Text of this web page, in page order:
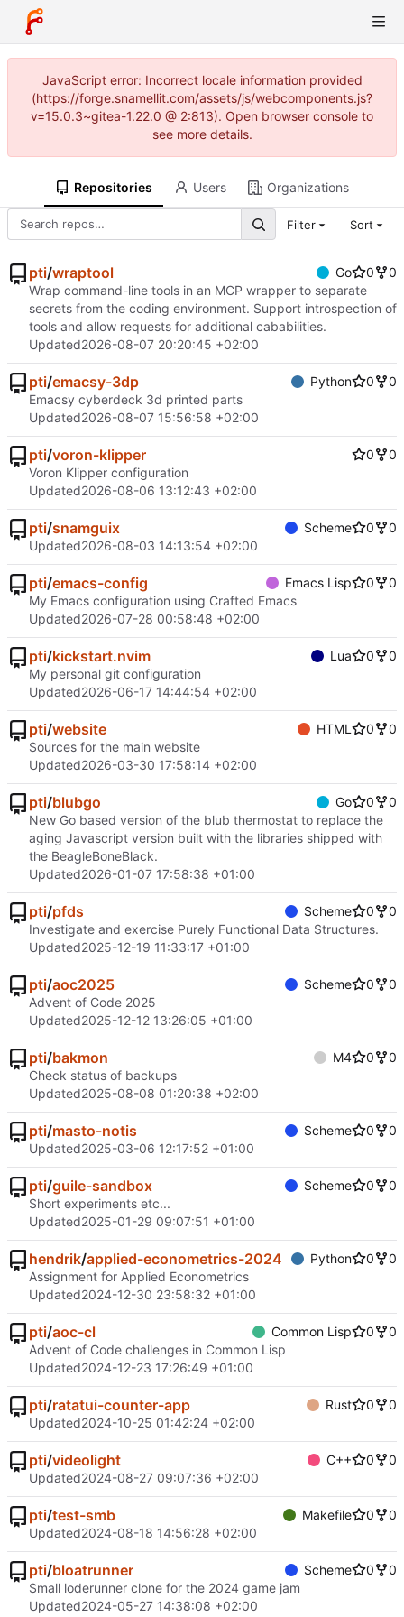
JavaScript error: Incorrect locale information provided
(https://forge.snamellit.com/assets/js/webcomponents.js?
v=15.0.3~gitea-1.22.0 @ 2:813). Open browser console to
see more details.
Repositories Users Organizations
Filter Sort
pti/wraptool Go 0
0
Wrap command-line tools in an MCP wrapper to separate
secrets from the coding environment. Support introspection of
tools and allow requests for additional cababilities.
Updated2026-08-07 20:20:45 +02:00
pti/emacsy-3dp Python 0
0
Emacsy cyberdeck 3d printed parts
Updated2026-08-07 15:56:58 +02:00
pti/voron-klipper 0
0
Voron Klipper configuration
Updated2026-08-06 13:12:43 +02:00
pti/snamguix Scheme 0
0
Updated2026-08-03 14:13:54 +02:00
pti/emacs-config Emacs Lisp 0
0
My Emacs configuration using Crafted Emacs
Updated2026-07-28 00:58:48 +02:00
pti/kickstart.nvim Lua 0
0
My personal git configuration
Updated2026-06-17 14:44:54 +02:00
pti/website HTML 0
0
Sources for the main website
Updated2026-03-30 17:58:14 +02:00
pti/blubgo Go 0
0
New Go based version of the blub thermostat to replace the
aging Javascript version built with the libraries shipped with
the BeagleBoneBlack.
Updated2026-01-07 17:58:38 +01:00
pti/pfds Scheme 0
0
Investigate and exercise Purely Functional Data Structures.
Updated2025-12-19 11:33:17 +01:00
pti/aoc2025 Scheme 0
0
Advent of Code 2025
Updated2025-12-12 13:26:05 +01:00
pti/bakmon M4 0
0
Check status of backups
Updated2025-08-08 01:20:38 +02:00
pti/masto-notis Scheme 0
0
Updated2025-03-06 12:17:52 +01:00
pti/guile-sandbox Scheme 0
0
Short experiments etc...
Updated2025-01-29 09:07:51 +01:00
hendrik/applied-econometrics-2024 Python 0
0
Assignment for Applied Econometrics
Updated2024-12-30 23:58:32 +01:00
pti/aoc-cl Common Lisp 0
0
Advent of Code challenges in Common Lisp
Updated2024-12-23 17:26:49 +01:00
pti/ratatui-counter-app Rust 0
0
Updated2024-10-25 01:42:24 +02:00
pti/videolight C++ 0
0
Updated2024-08-27 09:07:36 +02:00
pti/test-smb Makefile 0
0
Updated2024-08-18 14:56:28 +02:00
pti/bloatrunner Scheme 0
0
Small loderunner clone for the 2024 game jam
Updated2024-05-27 14:38:08 +02:00